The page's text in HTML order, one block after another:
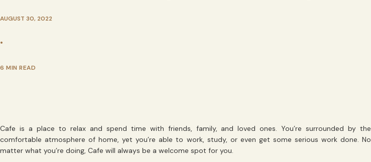
AUGUST 30, 2022
•
6 MIN READ
Cafe is a place to relax and spend time with friends, family, and loved ones. You’re surrounded by the
comfortable atmosphere of home, yet you’re able to work, study, or even get some serious work done. No
matter what you’re doing, Cafe will always be a welcome spot for you.